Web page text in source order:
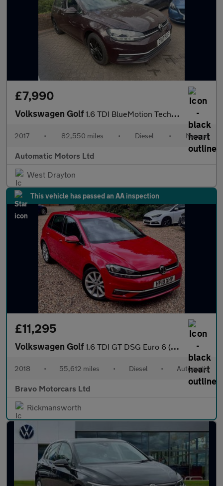
£7,990
Volkswagen Golf1.6 TDI BlueMotion Tech SE Nav Hatchback 5dr Diesel Manual Euro
2017 • 82,550 miles • Diesel • Manual
Automatic Motors Ltd
West Drayton
This vehicle has passed an AA inspection
£11,295
Volkswagen Golf1.6 TDI GT DSG Euro 6 (s/s) 5dr
2018 • 55,612 miles • Diesel • Automatic
Bravo Motorcars Ltd
Rickmansworth